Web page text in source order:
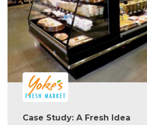
Case Study: A Fresh Idea